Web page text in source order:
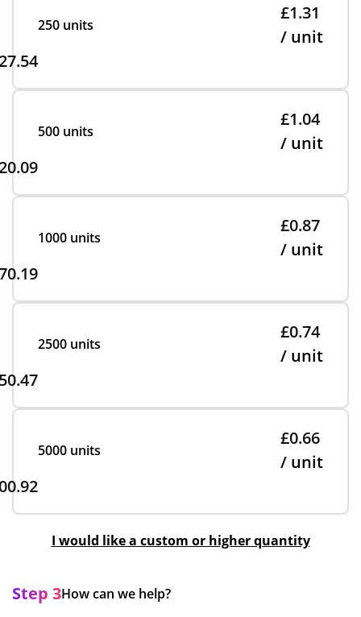
250 units
£1.31
/ unit
500 units
£1.04
/ unit
1000 units
£0.87
/ unit
2500 units
£0.74
/ unit
5000 units
£0.66
/ unit
I would like a custom or higher quantity
Step 3How can we help?